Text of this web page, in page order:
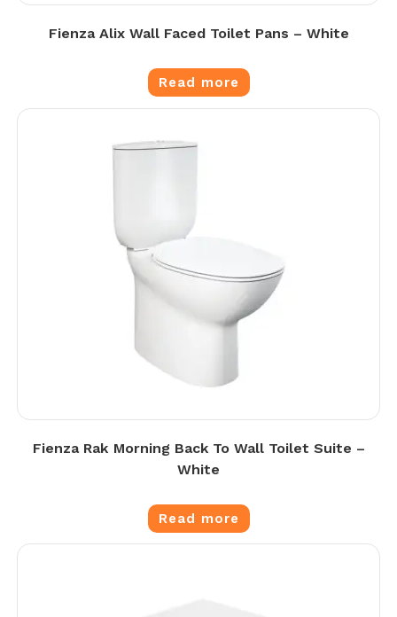
Fienza Alix Wall Faced Toilet Pans – White
Read more
Fienza Rak Morning Back To Wall Toilet Suite –
White
Read more